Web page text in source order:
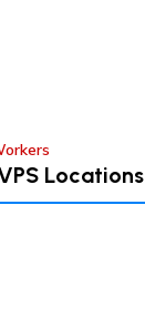
Locations